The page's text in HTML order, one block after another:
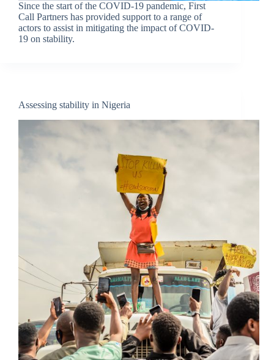
Since the start of the COVID-19 pandemic, First
Call Partners has provided support to a range of
actors to assist in mitigating the impact of COVID-
19 on stability.
Assessing stability in Nigeria